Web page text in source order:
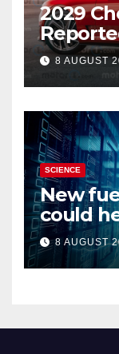
2029
Door
8 AUGUST
SCIENCE
New
could
hungry
8 AUGUST